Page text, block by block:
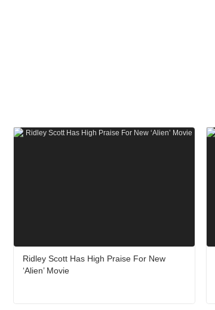
Ridley Scott Has High Praise For New
‘Alien’ Movie